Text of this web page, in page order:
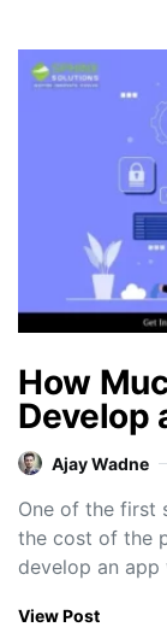
How
Develop
Ajay Wadne
One of the first
the cost of the
develop an
View Post